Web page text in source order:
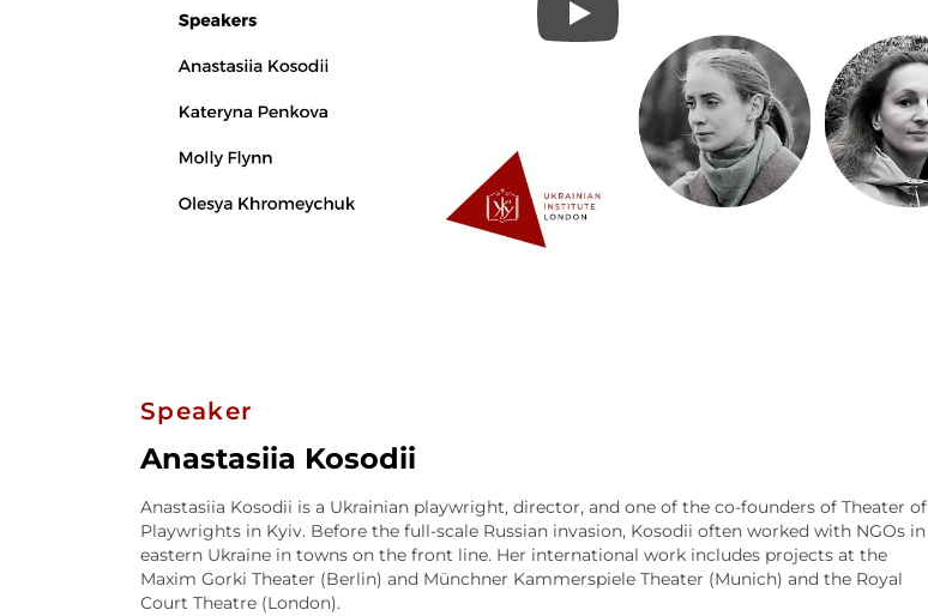
Speaker
Anastasiia Kosodii
Anastasiia Kosodii is a Ukrainian playwright, director, and one of the co-founders of Theater of
Playwrights in Kyiv. Before the full-scale Russian invasion, Kosodii often worked with NGOs in
eastern Ukraine in towns on the front line. Her international work includes projects at the
Maxim Gorki Theater (Berlin) and Münchner Kammerspiele Theater (Munich) and the Royal
Court Theatre (London).